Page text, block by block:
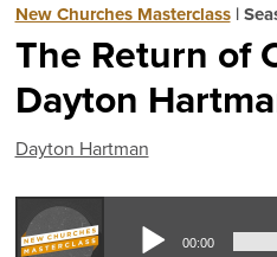
New Churches Masterclass|
The Return of
Dayton
Dayton Hartman
00:00